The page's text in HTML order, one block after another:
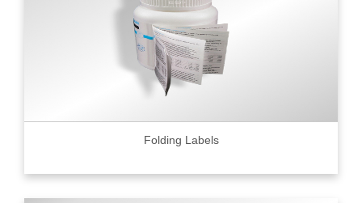
Folding Labels